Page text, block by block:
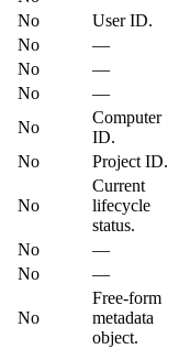
No
User ID.
No
—
No
—
No
—
No
Computer
ID.
No Project ID.
No
Current
lifecycle
status.
No
—
No —
No
Free-form
metadata
object.